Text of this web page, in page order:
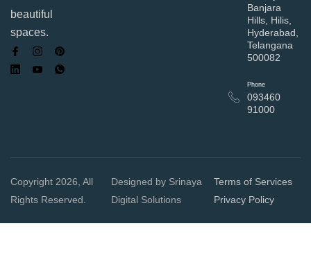
beautiful
spaces.
Banjara
Hills, Hilis,
Hyderabad,
Telangana
500082
Phone
093460
91000
Copyright 2026, All
Rights Reserved.
Designed by Srinaya
Digital Solutions
Terms of Services
Privacy Policy